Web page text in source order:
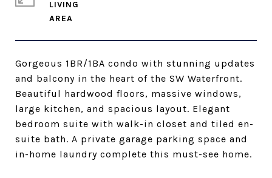
Gorgeous 1BR/1BA condo with stunning updates
and balcony in the heart of the SW Waterfront.
Beautiful hardwood floors, massive windows,
large kitchen, and spacious layout. Elegant
bedroom suite with walk-in closet and tiled en-
suite bath. A private garage parking space and
in-home laundry complete this must-see home.
LIVING